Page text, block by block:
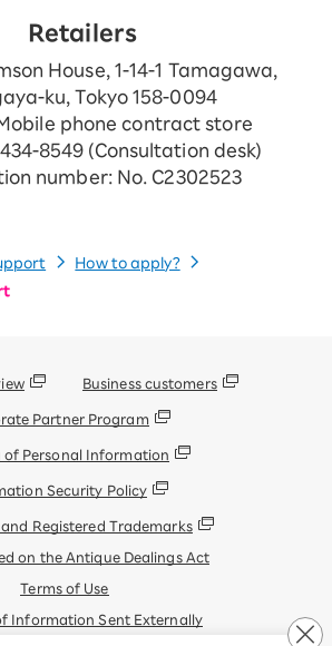
Retailers
House, 1-14-1 Tamagawa,
ku, Tokyo 158-0094
phone contract store
8549 (Consultation desk)
number: No. C2302523
How to apply?
Business customers
Partner Program
of Personal Information
Security Policy
Registered Trademarks
on the Antique Dealings Act
Terms of Use
Information Sent Externally